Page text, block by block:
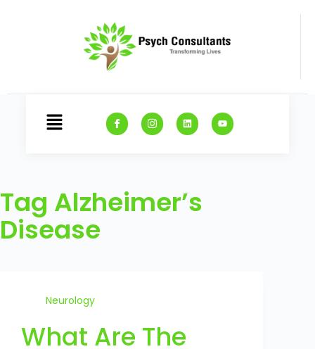
Tag Alzheimer’s
Disease
Neurology
What Are The